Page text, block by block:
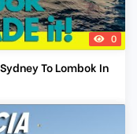
0
To Lombok In